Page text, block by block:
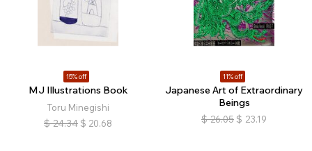
15% off
MJ Illustrations Book
Toru Minegishi
$ 24.34 $ 20.68
11% off
Japanese Art of Extraordinary
Beings
$ 26.05 $ 23.19